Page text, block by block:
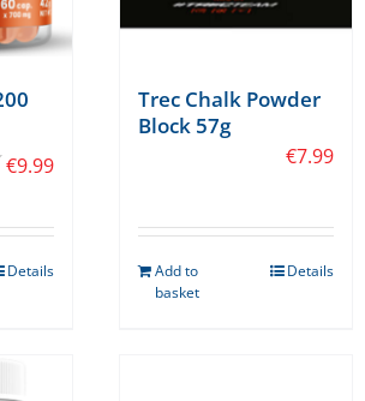
page
4.8 out of 5 stars
€9.99
Details
Trec Chalk Powder
Block 57g
€7.99
Add to
basket
Details